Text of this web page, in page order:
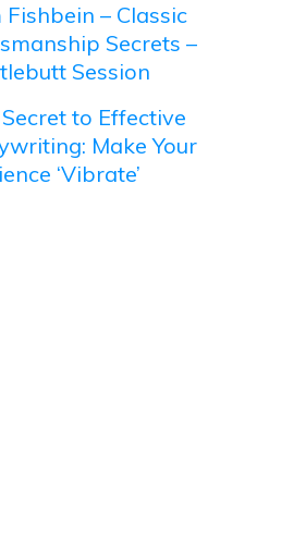
Fishbein – Classic
Secrets –
Session
to Effective
Make Your
‘Vibrate’